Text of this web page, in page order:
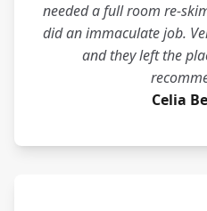
needed a full room re-
did an immaculate job.
and they left the
Celia